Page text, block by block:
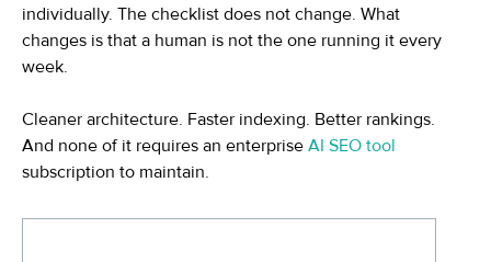
individually. The checklist does not change. What
changes is that a human is not the one running it every
week.
Cleaner architecture. Faster indexing. Better rankings.
And none of it requires an enterprise AI SEO tool
subscription to maintain.